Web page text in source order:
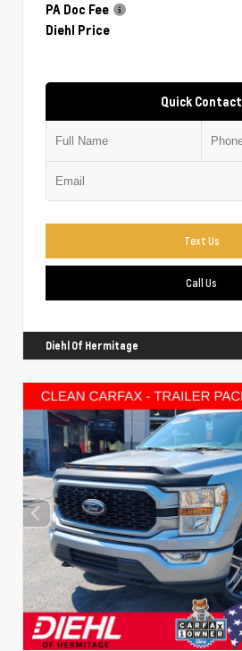
PA Doc Fee
Diehl Price
Quick Contact
Text Us
Call Us
Diehl Of Hermitage